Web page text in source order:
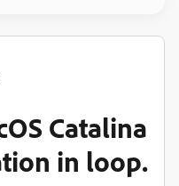
Catalina
in loop.